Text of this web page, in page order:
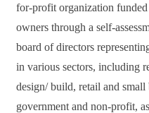
for-profit organization
owners through a self-
board of directors
in various sectors, including
design/ build, retail and small
government and non-profit,